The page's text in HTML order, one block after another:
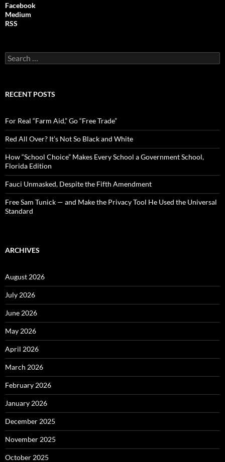
Facebook
Medium
RSS
S
e
c
o
r
:
RECENT POSTS
For Real “Farm Aid,” Go “Free Trade”
Red All Over? It’s Not So Black and White
How “School Choice” Makes Every School a Government School,
Florida Edition
Fauci Unmasked, Despite the Fifth Amendment
Free Sam Tunick — and Make the Privacy Tool He Used the Universal
Standard
ARCHIVES
August 2026
July 2026
June 2026
May 2026
April 2026
March 2026
February 2026
January 2026
December 2025
November 2025
October 2025